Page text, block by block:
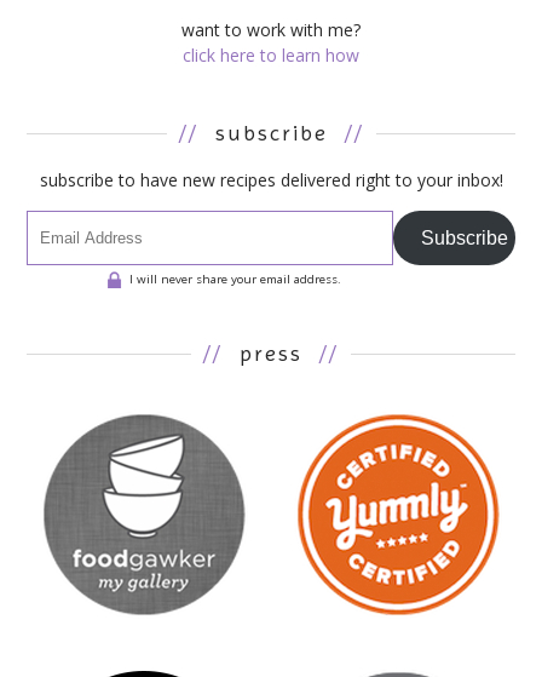
want to work with me?
click here to learn how
// subscribe //
subscribe to have new recipes delivered right to your inbox!
Subscribe
I will never share your email address.
// press //